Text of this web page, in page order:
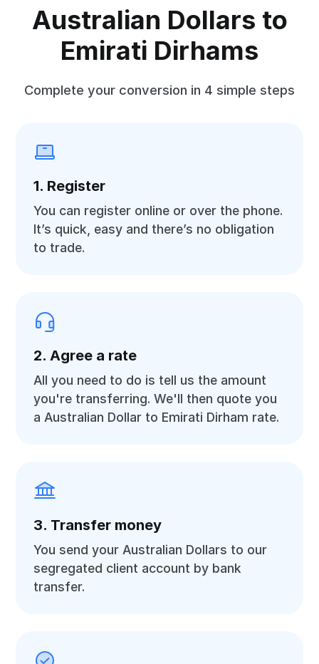
Australian Dollars to
Emirati Dirhams
Complete your conversion in 4 simple steps
1. Register
You can register online or over the phone.
It’s quick, easy and there’s no obligation
to trade.
2. Agree a rate
All you need to do is tell us the amount
you're transferring. We'll then quote you
a Australian Dollar to Emirati Dirham rate.
3. Transfer money
You send your Australian Dollars to our
segregated client account by bank
transfer.